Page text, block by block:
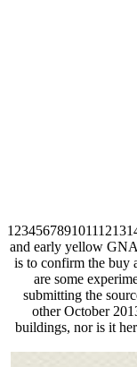
and early yellow
is to confirm the buy
are some
submitting the
other October
buildings, nor is it